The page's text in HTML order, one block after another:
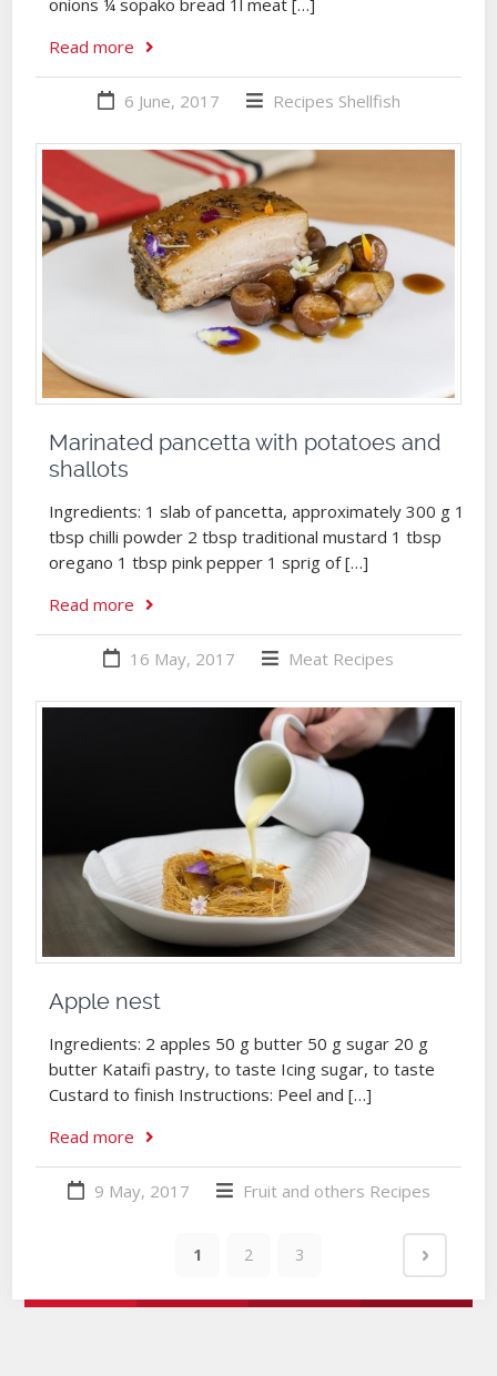
Read more
6 June, 2017 Recipes Shellfish
Marinated pancetta with potatoes and
shallots
Ingredients: 1 slab of pancetta, approximately 300 g 1
tbsp chilli powder 2 tbsp traditional mustard 1 tbsp
oregano 1 tbsp pink pepper 1 sprig of […]
Read more
16 May, 2017 Meat Recipes
Apple nest
Ingredients: 2 apples 50 g butter 50 g sugar 20 g
butter Kataifi pastry, to taste Icing sugar, to taste
Custard to finish Instructions: Peel and […]
Read more
9 May, 2017 Fruit and others Recipes
1 2 3